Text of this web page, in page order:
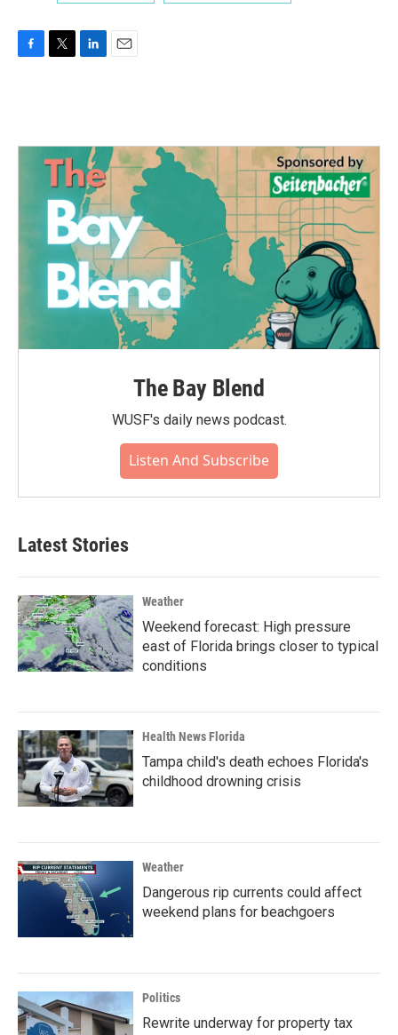
o
e
r
d
n
The Bay Blend
WUSF's daily news podcast.
Listen And Subscribe
Latest Stories
Weather
Weekend forecast: High pressure
east of Florida brings closer to typical
conditions
Health News Florida
Tampa child's death echoes Florida's
childhood drowning crisis
Weather
Dangerous rip currents could affect
weekend plans for beachgoers
Politics
Rewrite underway for property tax